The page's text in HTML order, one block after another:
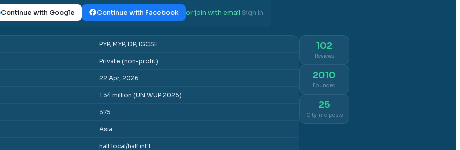
Continue with Google Continue with Facebook or join with email·Sign in
PYP, MYP, DP, IGCSE
Private (non-profit)
22 Apr, 2026
1.34 million (UN WUP 2025)
375
Asia
half local/half int'l
102
Reviews
2010
Founded
25
City info posts